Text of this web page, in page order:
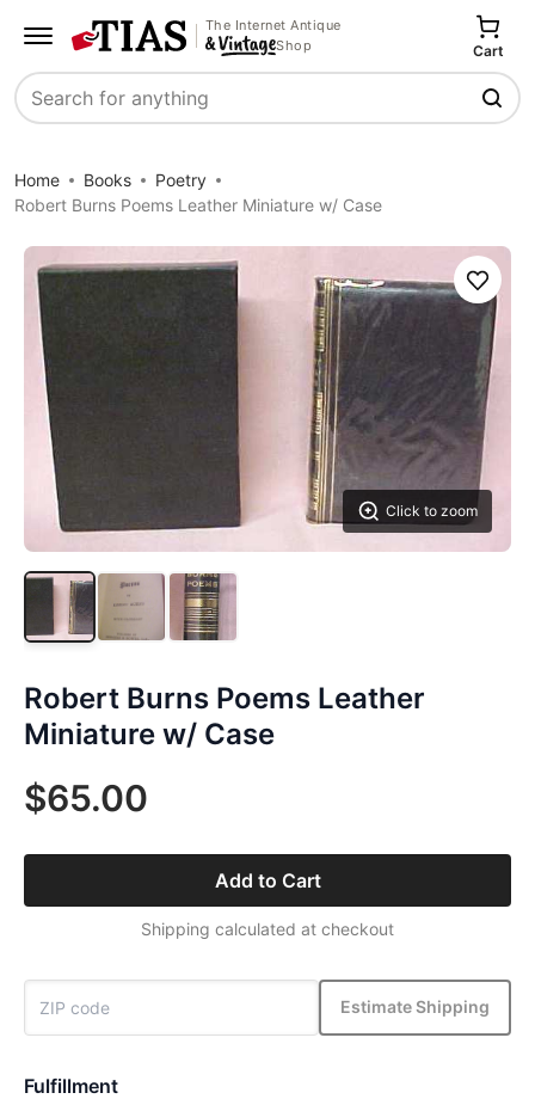
The Internet Antique
Shop
Search
Cart
Home Books
Poetry
Robert Burns Poems Leather Miniature w/ Case
Click to zoom
Save
Robert Burns Poems Leather
Miniature w/ Case
$65.00
Add to Cart
Shipping calculated at checkout
Estimate Shipping
Fulfillment